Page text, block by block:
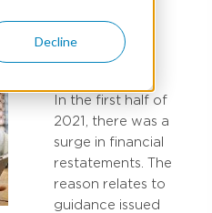
Decline
In the first half of
2021, there was a
surge in financial
restatements. The
reason relates to
guidance issued